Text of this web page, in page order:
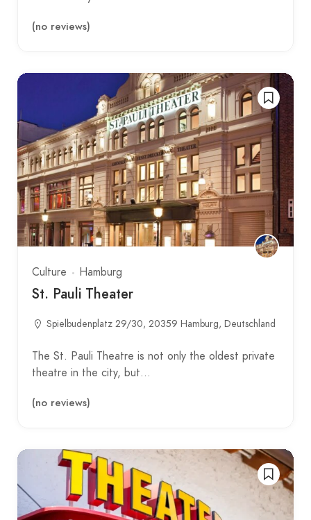
(no reviews)
Culture Hamburg
St. Pauli Theater
Spielbudenplatz 29/30, 20359 Hamburg, Deutschland
The St. Pauli Theatre is not only the oldest private
theatre in the city, but…
(no reviews)